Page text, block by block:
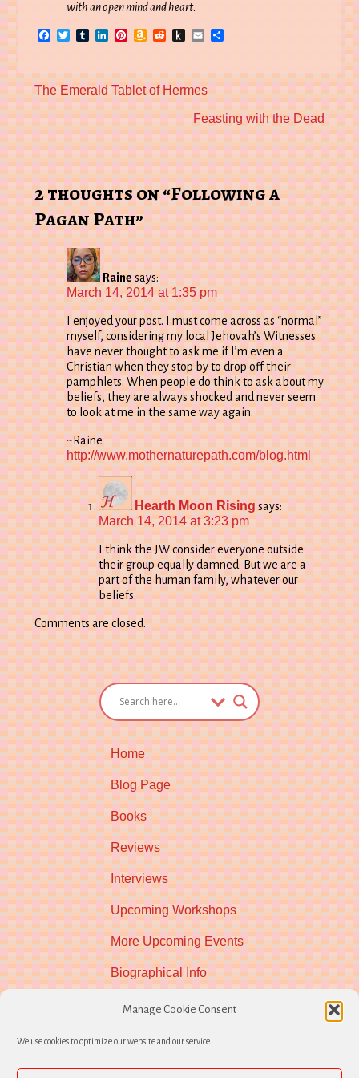
Manage Cookie Consent
We use cookies to optimize our website and our service.
with an open mind and heart.
Facebook
TwitterTumblrLinkedIn
Pinterest
Amazon
Reddit
PushEmailShare
Previous
post:
The Emerald Tablet of Hermes
Next
post:
Feasting with the Dead
2 thoughts on “Following a
Pagan Path”
Raine says:
March 14, 2014 at 1:35 pm
I enjoyed your post. I must come across as “normal”
myself, considering my local Jehovah’s Witnesses
have never thought to ask me if I’m even a
Christian when they stop by to drop off their
pamphlets. When people do think to ask about my
beliefs, they are always shocked and never seem
to look at me in the same way again.
~Raine
http://www.mothernaturepath.com/blog.html
Hearth Moon Risingsays:
March 14, 2014 at 3:23 pm
I think the JW consider everyone outside
their group equally damned. But we are a
part of the human family, whatever our
beliefs.
Comments are closed.
Home
Blog Page
Books
Reviews
Interviews
Upcoming Workshops
More Upcoming Events
Biographical Info
Newsletter
Contact
Opt-out preferences